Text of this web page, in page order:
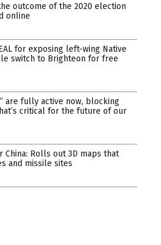
outcome of the 2020 election
online
for exposing left-wing Native
switch to Brighteon for free
are fully active now, blocking
critical for the future of our
China: Rolls out 3D maps that
and missile sites